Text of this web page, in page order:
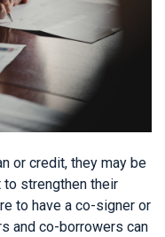
or credit, they may be
strengthen their
to have a co-signer or
and co-borrowers can